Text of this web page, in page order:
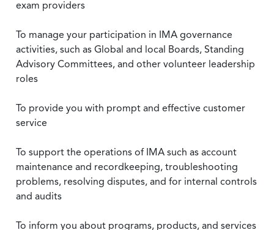
exam providers
To manage your participation in IMA governance
activities, such as Global and local Boards, Standing
Advisory Committees, and other volunteer leadership
roles
To provide you with prompt and effective customer
service
To support the operations of IMA such as account
maintenance and recordkeeping, troubleshooting
problems, resolving disputes, and for internal controls
and audits
To inform you about programs, products, and services